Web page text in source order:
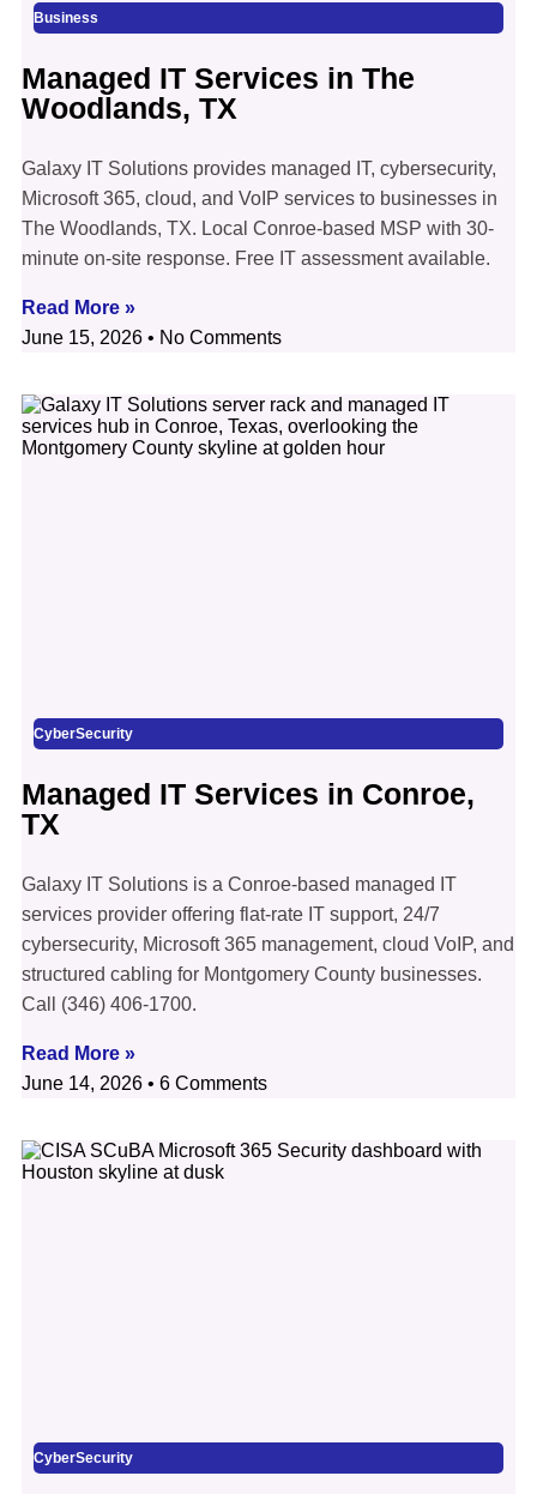
Business
Managed IT Services in The
Woodlands, TX
Galaxy IT Solutions provides managed IT, cybersecurity,
Microsoft 365, cloud, and VoIP services to businesses in
The Woodlands, TX. Local Conroe-based MSP with 30-
minute on-site response. Free IT assessment available.
Read More »
June 15, 2026
No Comments
CyberSecurity
Managed IT Services in Conroe,
TX
Galaxy IT Solutions is a Conroe-based managed IT
services provider offering flat-rate IT support, 24/7
cybersecurity, Microsoft 365 management, cloud VoIP, and
structured cabling for Montgomery County businesses.
Call (346) 406-1700.
Read More »
June 14, 2026
6 Comments
CyberSecurity